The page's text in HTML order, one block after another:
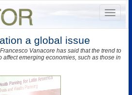
a global issue
Vanacore has said that the trend to
emerging economies, such as those in